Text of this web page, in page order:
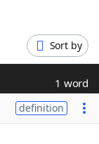
Sort by
1 word
definition